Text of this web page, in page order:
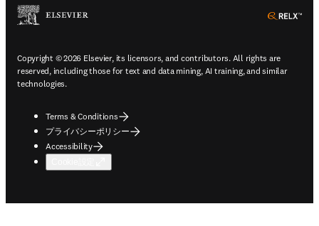
Copyright © 2026 Elsevier, its licensors, and contributors. All rights are
reserved, including those for text and data mining, AI training, and similar
technologies.
Terms & Conditions
プライバシーポリシー
Accessibility